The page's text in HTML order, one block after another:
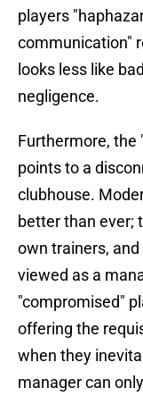
players
communication"
looks less like
negligence.
Furthermore, the
points to a
clubhouse.
better than ever;
own trainers,
viewed as a
"compromised"
offering the
when they
manager can